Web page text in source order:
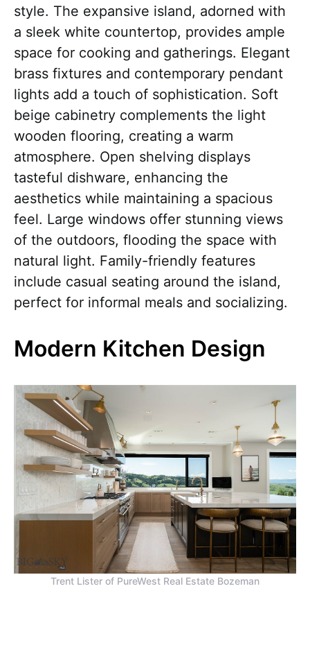
style. The expansive island, adorned with
a sleek white countertop, provides ample
space for cooking and gatherings. Elegant
brass fixtures and contemporary pendant
lights add a touch of sophistication. Soft
beige cabinetry complements the light
wooden flooring, creating a warm
atmosphere. Open shelving displays
tasteful dishware, enhancing the
aesthetics while maintaining a spacious
feel. Large windows offer stunning views
of the outdoors, flooding the space with
natural light. Family-friendly features
include casual seating around the island,
perfect for informal meals and socializing.
Modern Kitchen Design
Trent Lister of PureWest Real Estate Bozeman